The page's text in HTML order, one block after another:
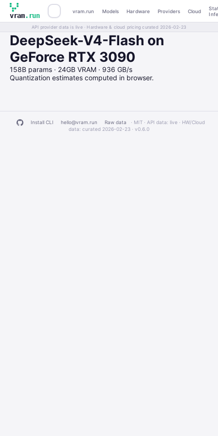
vram.run
vram.run Models Hardware Providers Cloud
API provider data is live · Hardware & cloud pricing curated 2026-02-23
DeepSeek-V4-Flash on
GeForce RTX 3090
158B params · 24GB VRAM · 936 GB/s
Quantization estimates computed in browser.
Install CLI hello@vram.run Raw data
· MIT · API data: live · HW/Cloud
data: curated 2026-02-23 · v0.6.0